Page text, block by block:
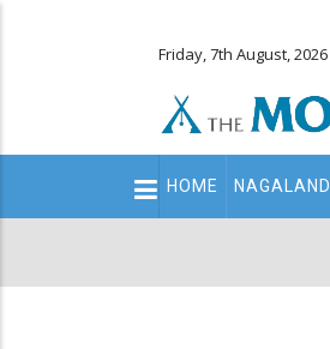
Friday, 7th August, 2026
Main
navigation
HOME NAGALAND